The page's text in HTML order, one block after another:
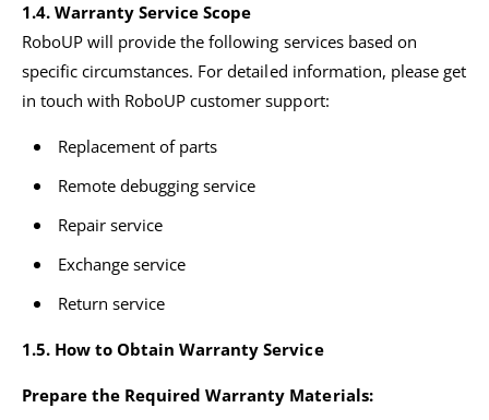
1.4. Warranty Service Scope
RoboUP will provide the following services based on
specific circumstances. For detailed information, please get
in touch with RoboUP customer support:
Replacement of parts
Remote debugging service
Repair service
Exchange service
Return service
1.5. How to Obtain Warranty Service
Prepare the Required Warranty Materials: